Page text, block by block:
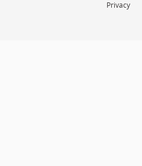
Privacy